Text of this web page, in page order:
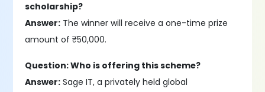
scholarship?
Answer: The winner will receive a one-time prize
amount of ₹50,000.
Question: Who is offering this scheme?
Answer: Sage IT, a privately held global